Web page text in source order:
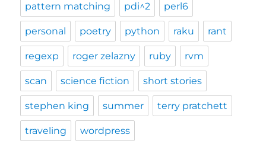
pattern matching pdi^2 perl6
personal poetry python raku rant
regexp roger zelazny ruby rvm
scan science fiction short stories
stephen king summer terry pratchett
traveling wordpress